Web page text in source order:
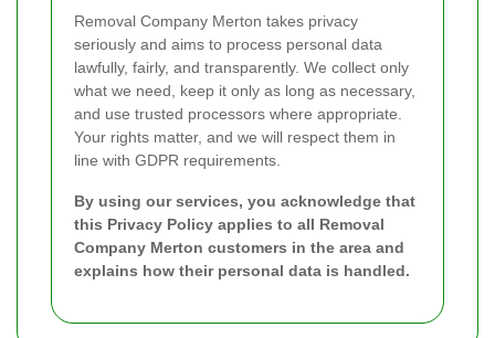
Removal Company Merton takes privacy
seriously and aims to process personal data
lawfully, fairly, and transparently. We collect only
what we need, keep it only as long as necessary,
and use trusted processors where appropriate.
Your rights matter, and we will respect them in
line with GDPR requirements.
By using our services, you acknowledge that
this Privacy Policy applies to all Removal
Company Merton customers in the area and
explains how their personal data is handled.